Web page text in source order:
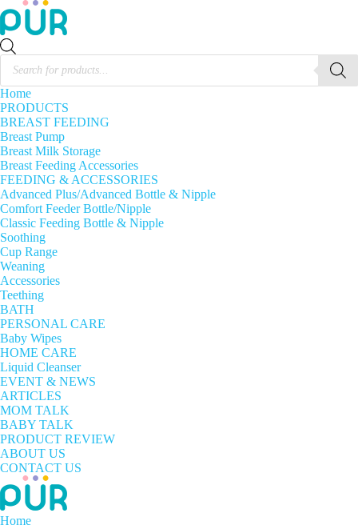
Products
search
Home
PRODUCTS
BREAST FEEDING
Breast Pump
Breast Milk Storage
Breast Feeding Accessories
FEEDING & ACCESSORIES
Advanced Plus/Advanced Bottle & Nipple
Comfort Feeder Bottle/Nipple
Classic Feeding Bottle & Nipple
Soothing
Cup Range
Weaning
Accessories
Teething
BATH
PERSONAL CARE
Baby Wipes
HOME CARE
Liquid Cleanser
EVENT & NEWS
ARTICLES
MOM TALK
BABY TALK
PRODUCT REVIEW
ABOUT US
CONTACT US
Home